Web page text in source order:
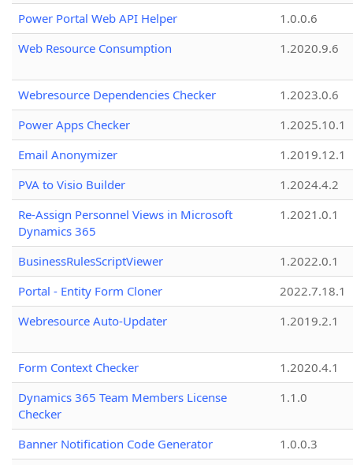
Power Portal Web API Helper
1.0.0.6
Web Resource Consumption
1.2020.9.6
Webresource Dependencies Checker
1.2023.0.6
Power Apps Checker
1.2025.10.1
Email Anonymizer
1.2019.12.1
PVA to Visio Builder
1.2024.4.2
Re-Assign Personnel Views in Microsoft
Dynamics 365
1.2021.0.1
BusinessRulesScriptViewer
1.2022.0.1
Portal - Entity Form Cloner
2022.7.18.1
Webresource Auto-Updater
1.2019.2.1
Form Context Checker
1.2020.4.1
Dynamics 365 Team Members License
Checker
1.1.0
Banner Notification Code Generator
1.0.0.3